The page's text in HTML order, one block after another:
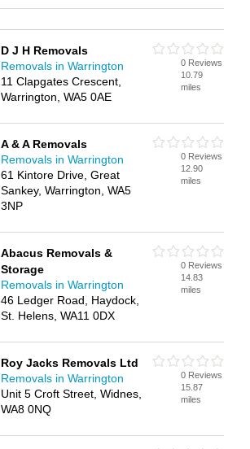
D J H Removals
Removals in Warrington
11 Clapgates Crescent,
Warrington, WA5 0AE
0 Reviews
10.79
miles
A & A Removals
Removals in Warrington
61 Kintore Drive, Great
Sankey, Warrington, WA5
3NP
0 Reviews
12.90
miles
Abacus Removals &
Storage
Removals in Warrington
46 Ledger Road, Haydock,
St. Helens, WA11 0DX
0 Reviews
14.83
miles
Roy Jacks Removals Ltd
Removals in Warrington
Unit 5 Croft Street, Widnes,
WA8 0NQ
0 Reviews
15.87
miles